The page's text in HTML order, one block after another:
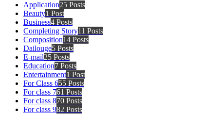
Application25 Posts
Beauty1 Post
Business4 Posts
Completing Story11 Posts
Composition14 Posts
Dailouge5 Posts
E-mail25 Posts
Education7 Posts
Entertainment1 Post
For Class 655 Posts
For class 761 Posts
For class 870 Posts
For class 982 Posts